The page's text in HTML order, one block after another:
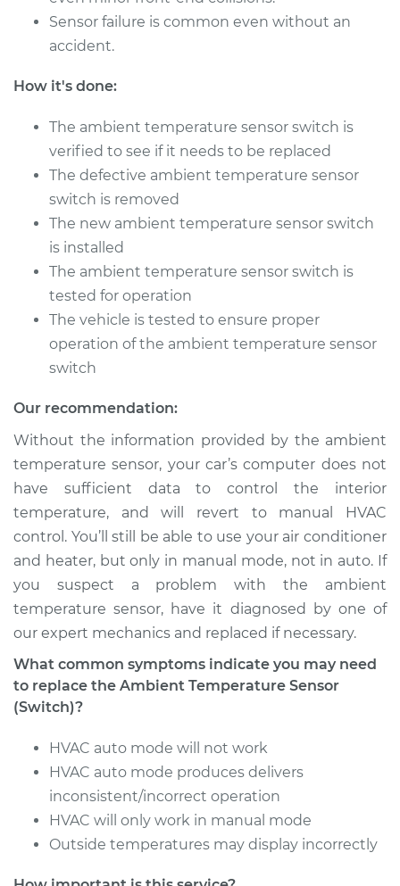
Estimate $140.97
Shop/Dealer Price
2015 Volkswagen
Tiguan
L4-2.0L Turbo
Temperature Sensor
Replacement
Estimate $140.97
Shop/Dealer Price
2016 Volkswagen
Tiguan
Service type
Ambient
Temperature Sensor
(Switch)
Replacement
Estimate $122.47
Shop/Dealer Price $167.51
2009 Volkswagen
Tiguan
L4-2.0L Turbo
Service type
Ambient
Temperature Sensor
Sensor failure is common even without an
accident.
How it's done:
The ambient temperature sensor switch is
verified to see if it needs to be replaced
The defective ambient temperature sensor
switch is removed
The new ambient temperature sensor switch
is installed
The ambient temperature sensor switch is
tested for operation
The vehicle is tested to ensure proper
operation of the ambient temperature sensor
switch
Our recommendation:
Without the information provided by the ambient
temperature sensor, your car’s computer does not
have sufficient data to control the interior
temperature, and will revert to manual HVAC
control. You’ll still be able to use your air conditioner
and heater, but only in manual mode, not in auto. If
you suspect a problem with the ambient
temperature sensor, have it diagnosed by one of
our expert mechanics and replaced if necessary.
What common symptoms indicate you may need
to replace the Ambient Temperature Sensor
(Switch)?
HVAC auto mode will not work
HVAC auto mode produces delivers
inconsistent/incorrect operation
HVAC will only work in manual mode
Outside temperatures may display incorrectly